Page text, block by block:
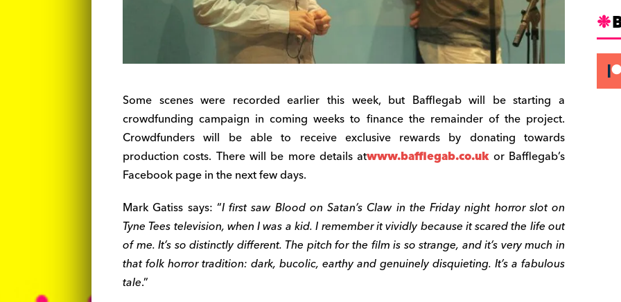
Some scenes were recorded earlier this week, but Bafflegab will be starting a
crowdfunding campaign in coming weeks to finance the remainder of the project.
Crowdfunders will be able to receive exclusive rewards by donating towards
production costs. There will be more details atwww.bafflegab.co.ukor Bafflegab’s
Facebook page in the next few days.
Mark Gatiss says: “I first saw Blood on Satan’s Claw in theFriday night horror slot on
Tyne Tees television, when I was a kid. I remember it vividly because it scared the life out
of me. It’s so distinctly different. The pitch for the film is so strange, and it’s very much in
that folk horror tradition: dark, bucolic, earthy and genuinely disquieting. It’s a fabulous
tale.”